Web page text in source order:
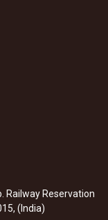
Railway Reservation
(India)